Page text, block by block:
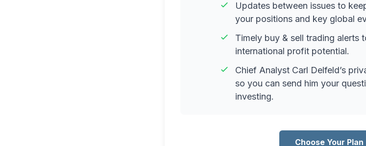
Updates between issues to
your positions and key global
Timely buy & sell trading alerts
international profit potential.
Chief Analyst Carl Delfeld’s
so you can send him your
investing.
Choose Your Plan